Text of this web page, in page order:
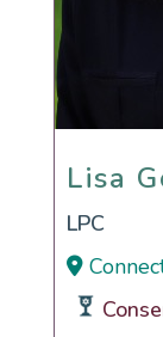
Lisa
Lisa
LPC